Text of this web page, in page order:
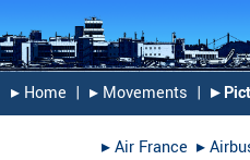
▸︎ Home | ▸︎ Movements | ▸︎
▸︎Air France ▸︎